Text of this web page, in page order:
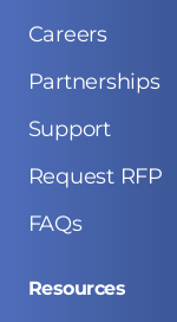
Careers
Partnerships
Support
Request RFP
FAQs
Resources